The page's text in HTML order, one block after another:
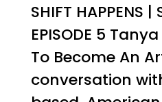
SHIFT HAPPENS |
EPISODE 5
To Become An
conversation